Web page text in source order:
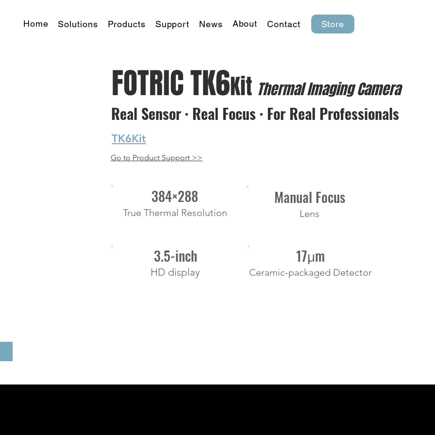
Home Solutions Products Support News About Contact Store
FOTRIC TK6Kit Thermal lmaging Camera
Real Sensor · Real Focus · For Real Professionals
TK6Kit
Go to Product Support >>
384×288
True Thermal Resolution
Manual Focus
Lens
3.5-inch
HD display
17μm
Ceramic-packaged Detector